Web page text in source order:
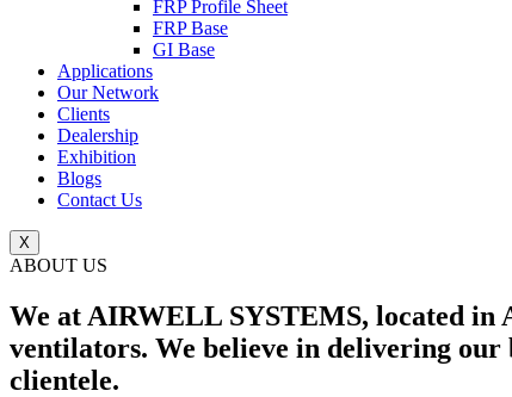
FRP Profile Sheet
FRP Base
GI Base
Applications
Our Network
Clients
Dealership
Exhibition
Blogs
Contact Us
X
ABOUT US
We at AIRWELL SYSTEMS, located in
ventilators. We believe in delivering our
clientele.